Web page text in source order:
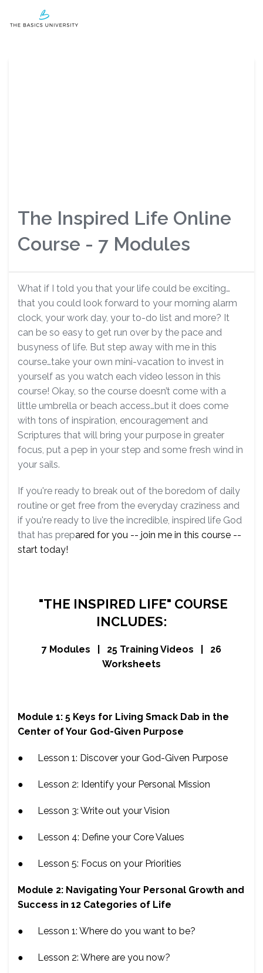
The Inspired Life Online
Course - 7 Modules
What if I told you that your life could be exciting…
that you could look forward to your morning alarm
clock, your work day, your to-do list and more? It
can be so easy to get run over by the pace and
busyness of life. But step away with me in this
course…take your own mini-vacation to invest in
yourself as you watch each video lesson in this
course! Okay, so the course doesn’t come with a
little umbrella or beach access…but it does come
with tons of inspiration, encouragement and
Scriptures that will bring your purpose in greater
focus, put a pep in your step and some fresh wind in
your sails.
If you're ready to break out of the boredom of daily
routine or get free from the everyday craziness and
if you're ready to live the incredible, inspired life God
that has prepared for you -- join me in this course --
start today!
"THE INSPIRED LIFE" COURSE
INCLUDES:
7 Modules | 25 Training Videos | 26
Worksheets
Module 1: 5 Keys for Living Smack Dab in the
Center of Your God-Given Purpose
● Lesson 1: Discover your God-Given Purpose
● Lesson 2: Identify your Personal Mission
● Lesson 3: Write out your Vision
● Lesson 4: Define your Core Values
● Lesson 5: Focus on your Priorities
Module 2: Navigating Your Personal Growth and
Success in 12 Categories of Life
● Lesson 1: Where do you want to be?
● Lesson 2: Where are you now?